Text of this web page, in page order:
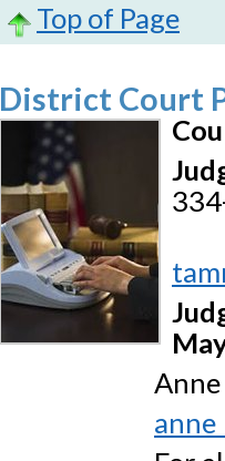
Top of Page
District Court
Anne